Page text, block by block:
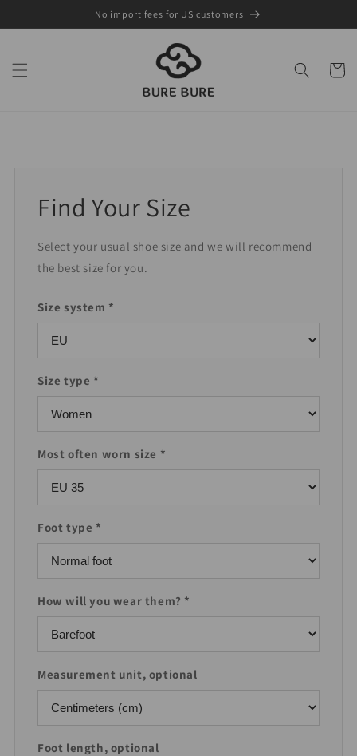
No import fees for US customers
Cart
Find Your Size
Select your usual shoe size and we will recommend
the best size for you.
Size system *
Size type *
Most often worn size *
Foot type *
How will you wear them? *
Measurement unit, optional
Foot length, optional